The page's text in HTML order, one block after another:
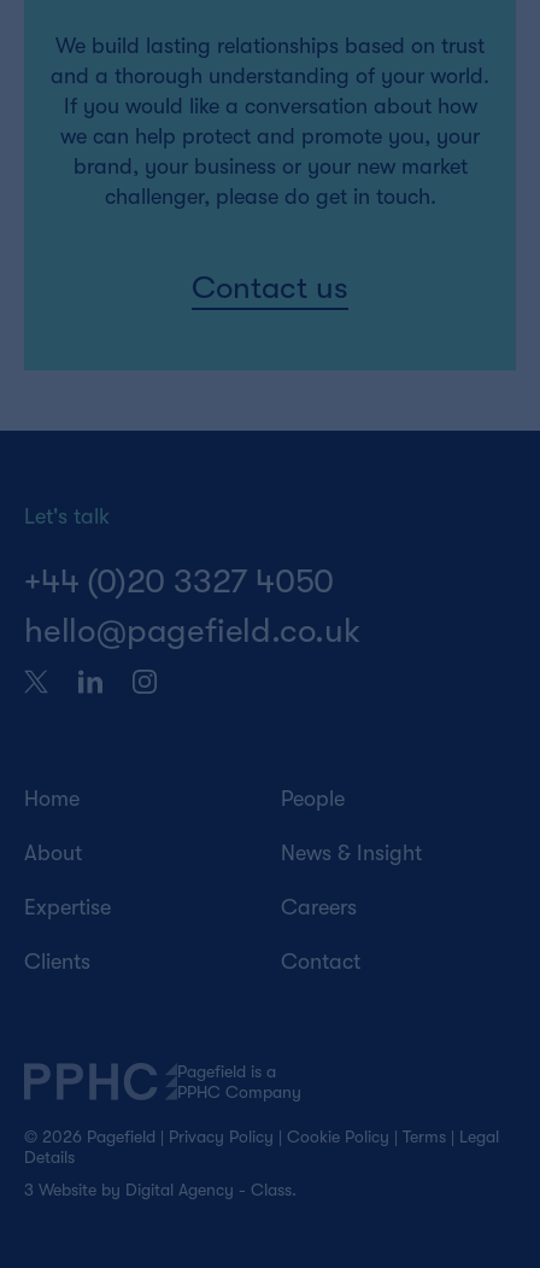
We build lasting relationships based on trust
and a thorough understanding of your world.
If you would like a conversation about how
we can help protect and promote you, your
brand, your business or your new market
challenger, please do get in touch.
Contact us
Let's talk
+44 (0)20 3327 4050
hello@pagefield.co.uk
Home
About
Expertise
Clients
People
News & Insight
Careers
Contact
Pagefield is a
PPHC Company
© 2026 Pagefield | Privacy Policy | Cookie Policy | Terms | Legal
Details
3 Website by Digital Agency - Class.